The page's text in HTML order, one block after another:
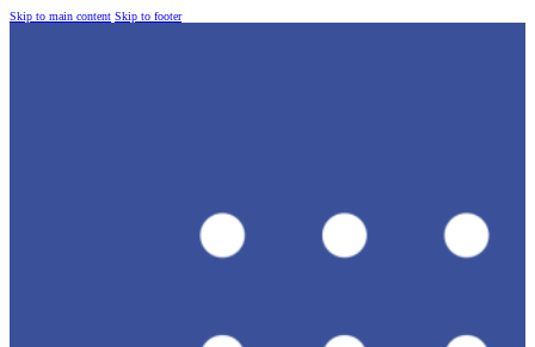
Skip to main content Skip to footer